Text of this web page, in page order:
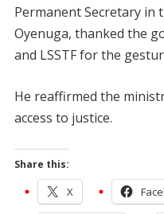
Permanent Secretary in
Oyenuga, thanked the
and LSSTF for the
He reaffirmed the
access to justice.
Share this:
X